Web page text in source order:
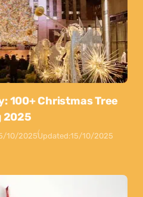
100+ Christmas Tree
2025
10/2025Updated:15/10/2025